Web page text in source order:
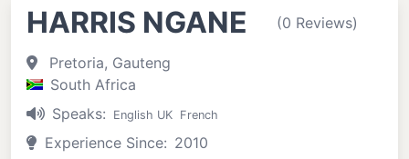
HARRIS NGANE (0 Reviews)
Pretoria, Gauteng
South Africa
Speaks:
English UK French
Experience Since: 2010